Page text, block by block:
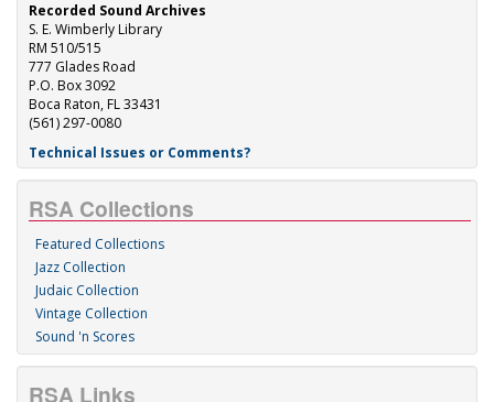
Recorded Sound Archives
S. E. Wimberly Library
RM 510/515
777 Glades Road
P.O. Box 3092
Boca Raton, FL 33431
(561) 297-0080
Technical Issues or Comments?
RSA Collections
Featured Collections
Jazz Collection
Judaic Collection
Vintage Collection
Sound 'n Scores
RSA Links